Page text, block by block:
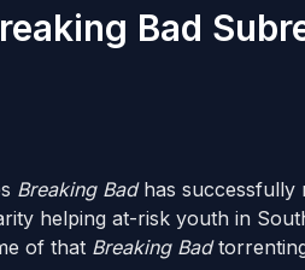
Bad
Breaking Badhas successfully
helping at-risk youth in
of that Breaking Bad